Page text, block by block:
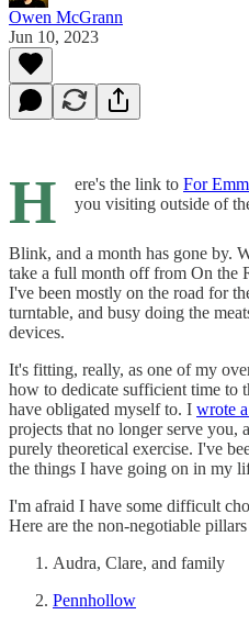
Owen McGrann
Jun 10, 2023
H ere's the link to For
you visiting outside of
Blink, and a month has gone by.
take a full month off from On the
I've been mostly on the road for
turntable, and busy doing the
devices.
It's fitting, really, as one of my
how to dedicate sufficient time to
have obligated myself to. I wrote
projects that no longer serve you,
purely theoretical exercise. I've
the things I have going on in my
I'm afraid I have some difficult
Here are the non-negotiable
Audra, Clare, and family
Pennhollow